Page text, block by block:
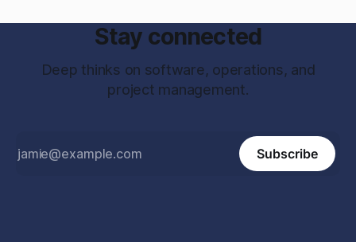
Stay connected
Deep thinks on software, operations, and
project management.
Subscribe